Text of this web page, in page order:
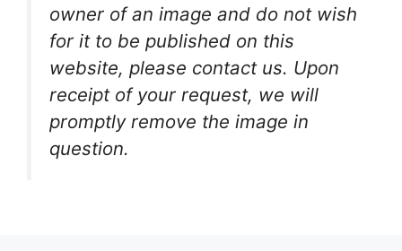
owner of an image and do not wish
for it to be published on this
website, please contact us. Upon
receipt of your request, we will
promptly remove the image in
question.